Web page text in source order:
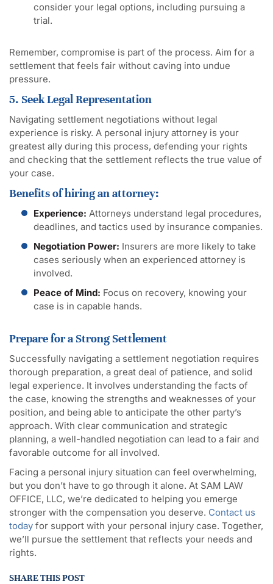
consider your legal options, including pursuing a
trial.
Remember, compromise is part of the process. Aim for a
settlement that feels fair without caving into undue
pressure.
5. Seek Legal Representation
Navigating settlement negotiations without legal
experience is risky. A personal injury attorney is your
greatest ally during this process, defending your rights
and checking that the settlement reflects the true value of
your case.
Benefits of hiring an attorney:
Experience: Attorneys understand legal procedures,
deadlines, and tactics used by insurance companies.
Negotiation Power: Insurers are more likely to take
cases seriously when an experienced attorney is
involved.
Peace of Mind: Focus on recovery, knowing your
case is in capable hands.
Prepare for a Strong Settlement
Successfully navigating a settlement negotiation requires
thorough preparation, a great deal of patience, and solid
legal experience. It involves understanding the facts of
the case, knowing the strengths and weaknesses of your
position, and being able to anticipate the other party’s
approach. With clear communication and strategic
planning, a well-handled negotiation can lead to a fair and
favorable outcome for all involved.
Facing a personal injury situation can feel overwhelming,
but you don’t have to go through it alone. At SAM LAW
OFFICE, LLC, we’re dedicated to helping you emerge
stronger with the compensation you deserve. Contact us
today for support with your personal injury case. Together,
we’ll pursue the settlement that reflects your needs and
rights.
SHARE THIS POST